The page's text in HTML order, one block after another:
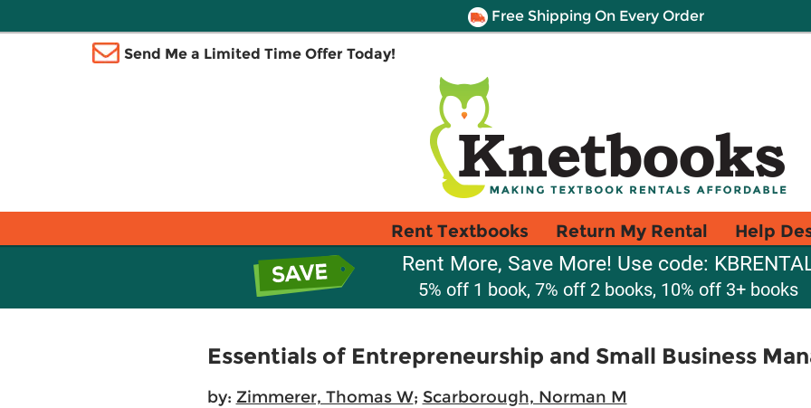
Free Shipping On Every Order
Send Me a Limited Time Offer Today!
Rent Textbooks Return My Rental Help
Rent More, Save More! Use code:
5% off 1 book, 7% off 2 books, 10% off 3+ books
Essentials of Entrepreneurship and Small Business
by: Zimmerer, Thomas W; Scarborough, Norman M